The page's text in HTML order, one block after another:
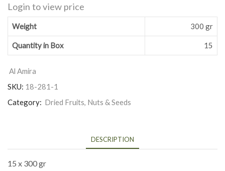
Login to view price
Weight 300 gr
Quantity in Box 15
Al Amira
SKU: 18-281-1
Category: Dried Fruits, Nuts & Seeds
DESCRIPTION
15 x 300 gr